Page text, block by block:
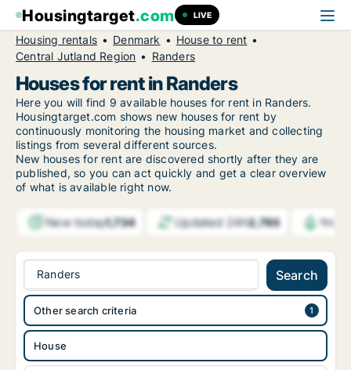
Housingtarget.com LIVE
Housing rentals Denmark
House to rent
Central Jutland Region
Randers
Houses for rent in Randers
Here you will find 9 available houses for rent in Randers.
Housingtarget.com shows new houses for rent by
continuously monitoring the housing market and collecting
listings from several different sources.
New houses for rent are discovered shortly after they are
published, so you can act quickly and get a clear overview
of what is available right now.
New today1,734 Updated 24h2,793
Randers Search
House
Other search criteria